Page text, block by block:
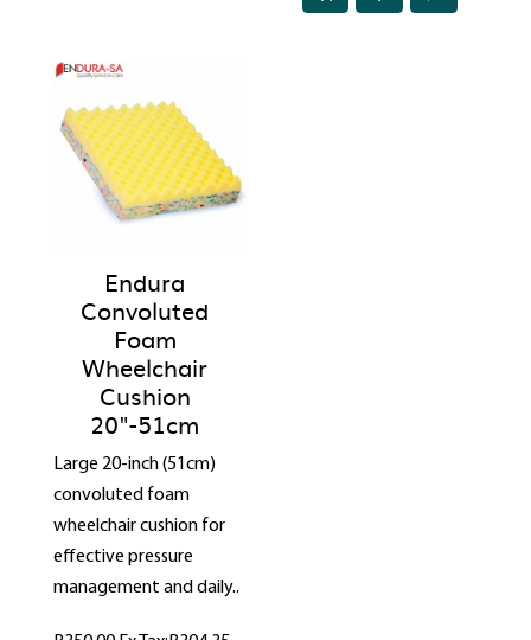
Endura
Convoluted
Foam
Wheelchair
Cushion
20"-51cm
Large 20-inch (51cm)
convoluted foam
wheelchair cushion for
effective pressure
management and daily..